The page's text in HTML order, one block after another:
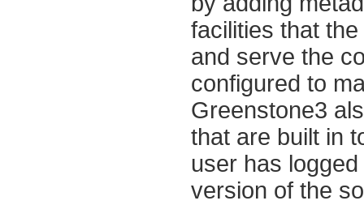
facilities that
and serve the
configured to
Greenstone3
that are built in
user has
version of the